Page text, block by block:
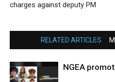
charges against deputy PM
RELATED ARTICLES
NGEA